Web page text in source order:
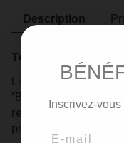
Description
Terroir
Like all Michel
"Barrique 87" comes
region, the most
production area.
Inscrivez-